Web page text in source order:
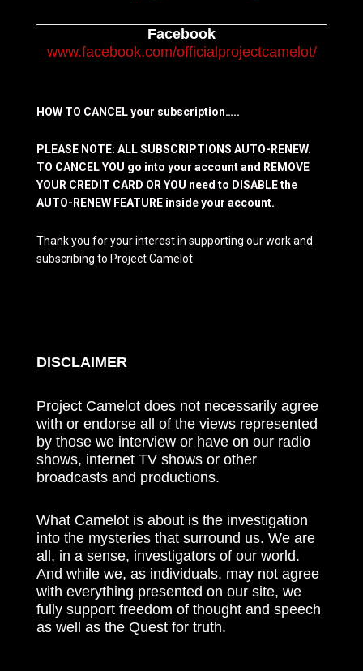
Facebook
www.facebook.com/officialprojectcamelot/
HOW TO CANCEL your subscription…..
PLEASE NOTE: ALL SUBSCRIPTIONS AUTO-RENEW.
TO CANCEL YOU go into your account and REMOVE
YOUR CREDIT CARD OR YOU need to DISABLE the
AUTO-RENEW FEATURE inside your account.
Thank you for your interest in supporting our work and
subscribing to Project Camelot.
DISCLAIMER
Project Camelot does not necessarily agree
with or endorse all of the views represented
by those we interview or have on our radio
shows, internet TV shows or other
broadcasts and productions.
What Camelot is about is the investigation
into the mysteries that surround us. We are
all, in a sense, investigators of our world.
And while we, as individuals, may not agree
with everything presented on our site, we
fully support freedom of thought and speech
as well as the Quest for truth.